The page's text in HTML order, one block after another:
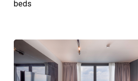
beds